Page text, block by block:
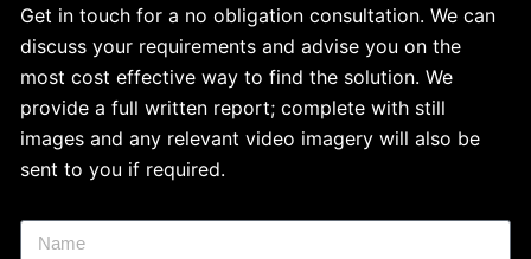
Get in touch for a no obligation consultation. We can
discuss your requirements and advise you on the
most cost effective way to find the solution. We
provide a full written report; complete with still
images and any relevant video imagery will also be
sent to you if required.